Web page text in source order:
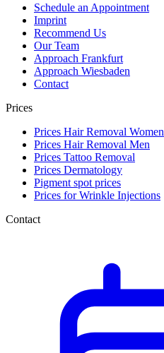
Schedule an Appointment
Imprint
Recommend Us
Our Team
Approach Frankfurt
Approach Wiesbaden
Contact
Prices
Prices Hair Removal Women
Prices Hair Removal Men
Prices Tattoo Removal
Prices Dermatology
Pigment spot prices
Prices for Wrinkle Injections
Contact